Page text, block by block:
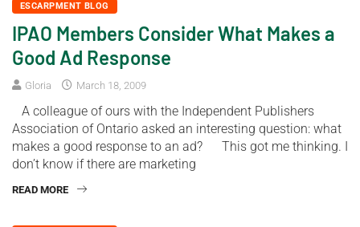
ESCARPMENT BLOG
IPAO Members Consider What Makes a
Good Ad Response
Gloria March 18, 2009
A colleague of ours with the Independent Publishers
Association of Ontario asked an interesting question: what
makes a good response to an ad? This got me thinking. I
don’t know if there are marketing
READ MORE